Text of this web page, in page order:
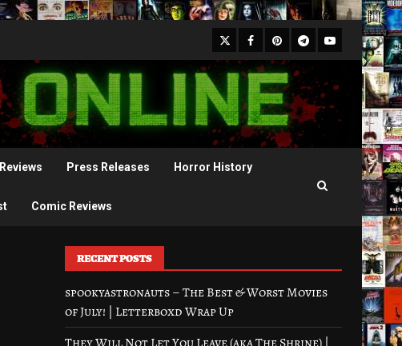
X Facebook
Pinterest
Telegram
Youtube
Press Releases Horror History
Comic Reviews
RECENT POSTS
spookyastronauts – The Best & Worst Movies
of July! | Letterboxd Wrap Up